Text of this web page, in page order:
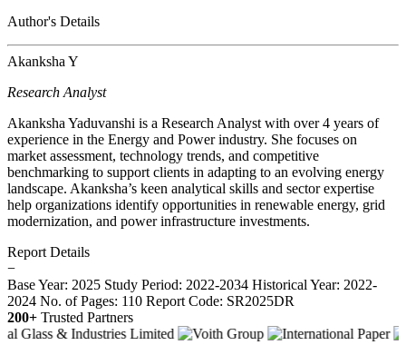
Author's Details
Akanksha Y
Research Analyst
Akanksha Yaduvanshi is a Research Analyst with over 4 years of
experience in the Energy and Power industry. She focuses on
market assessment, technology trends, and competitive
benchmarking to support clients in adapting to an evolving energy
landscape. Akanksha’s keen analytical skills and sector expertise
help organizations identify opportunities in renewable energy, grid
modernization, and power infrastructure investments.
Report Details
−
Base Year: 2025 Study Period: 2022-2034 Historical Year: 2022-
2024 No. of Pages: 110 Report Code: SR2025DR
200+ Trusted Partners